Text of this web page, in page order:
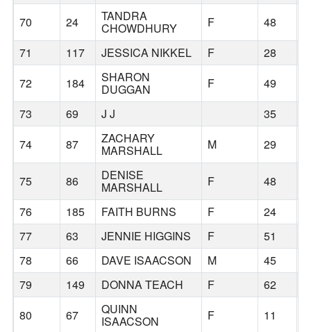
70 24 TANDRA
CHOWDHURY F 48
71
117 JESSICA NIKKEL F 28
72
184 SHARON
DUGGAN F
49
73
69 J J 35
74
87 ZACHARY
MARSHALL M 29
75 86 DENISE
MARSHALL F 48
76
185 FAITH BURNS F
24
77
63 JENNIE HIGGINS F 51
78
66 DAVE ISAACSON M 45
79
149 DONNA TEACH F 62
80
67 QUINN
ISAACSON F 11